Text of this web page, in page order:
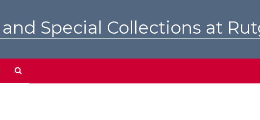
Special Collections at